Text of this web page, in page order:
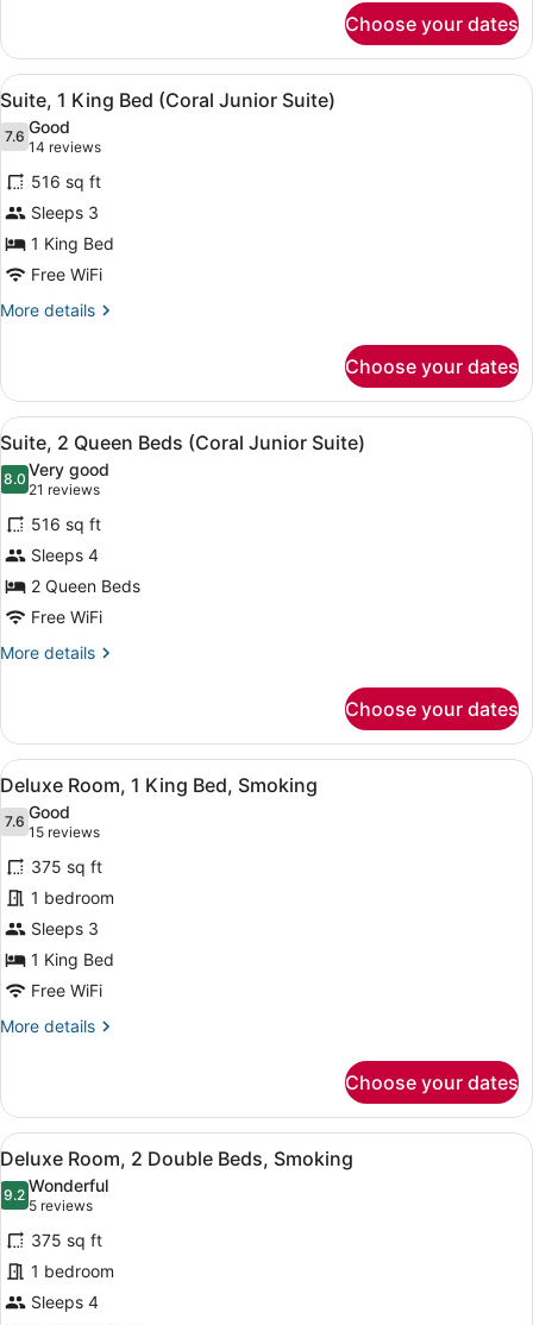
Room,
Queen
Beds
Choose your dates
View
all
photos
for
Suite,
1
King
Bed
(Coral
A hotel room with a bed, two
8
Suite, 1 King Bed (Coral Junior Suite)
7.67.6 out of 10
Good
14 reviews
(14
reviews)
516 sq ft
Sleeps 3
1 King Bed
Free WiFi
More details
More
1
King
Bed
(Coral
Junior
Suite)
Choose your dates
View
all
photos
for
Suite,
2
Queen
Beds
(Coral
A hotel room with two beds, a
7
Suite, 2 Queen Beds (Coral Junior Suite)
8.08.0 out of 10
Very good
21 reviews
(21
reviews)
516 sq ft
Sleeps 4
2 Queen Beds
Free WiFi
More details
More
2
Queen
Beds
(Coral
Junior
Suite)
Choose your dates
View
all
photos
for
Deluxe
Room,
1
King
Bed,
Smoking
A hotel room with a large bed,
3
Deluxe Room, 1 King Bed, Smoking
7.67.6 out of 10
Good
15 reviews
(15
reviews)
375 sq ft
1 bedroom
Sleeps 3
1 King Bed
Free WiFi
More details
More
Room,
King
Bed,
Smoking
Choose your dates
View
all
photos
for
Deluxe
Room,
2
A hotel room with two beds, a
3
Deluxe Room, 2 Double Beds, Smoking
9.29.2 out of 10
Wonderful
5 reviews
(5
reviews)
375 sq ft
1 bedroom
Sleeps 4